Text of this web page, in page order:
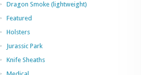
Dragon Smoke (lightweight)
Featured
Holsters
Jurassic Park
Knife Sheaths